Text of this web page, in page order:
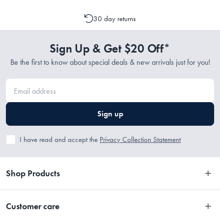
cancellation or a change to your order is possible. It is only possible
to cancel or change your order if the picking process has not
30 day returns
Sign Up & Get $20 Off*
Be the first to know about special deals & new arrivals just for you!
Sign up
I have read and accept the Privacy Collection Statement
Shop Products
Customer care